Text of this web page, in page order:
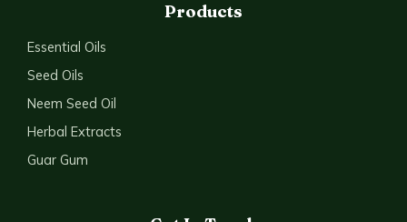
Products
Essential Oils
Seed Oils
Neem Seed Oil
Herbal Extracts
Guar Gum